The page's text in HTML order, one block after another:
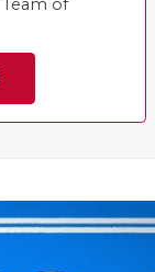
Team of